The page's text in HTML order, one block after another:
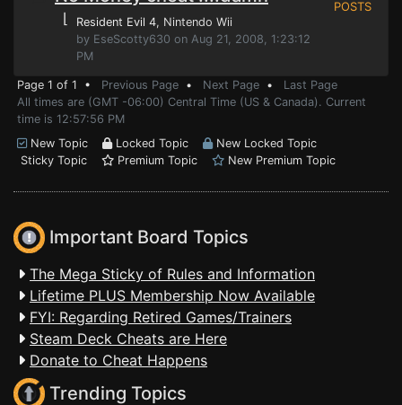
⌊ Resident Evil 4, Nintendo Wii
by EseScotty630 on Aug 21, 2008, 1:23:12
PM
POSTS
Page 1 of 1 • Previous Page • Next Page • Last Page
All times are (GMT -06:00) Central Time (US & Canada). Current
time is 12:57:56 PM
New Topic
Locked Topic
New Locked Topic
Sticky Topic
Premium Topic New Premium Topic
Important Board Topics
The Mega Sticky of Rules and Information
Lifetime PLUS Membership Now Available
FYI: Regarding Retired Games/Trainers
Steam Deck Cheats are Here
Donate to Cheat Happens
Trending Topics